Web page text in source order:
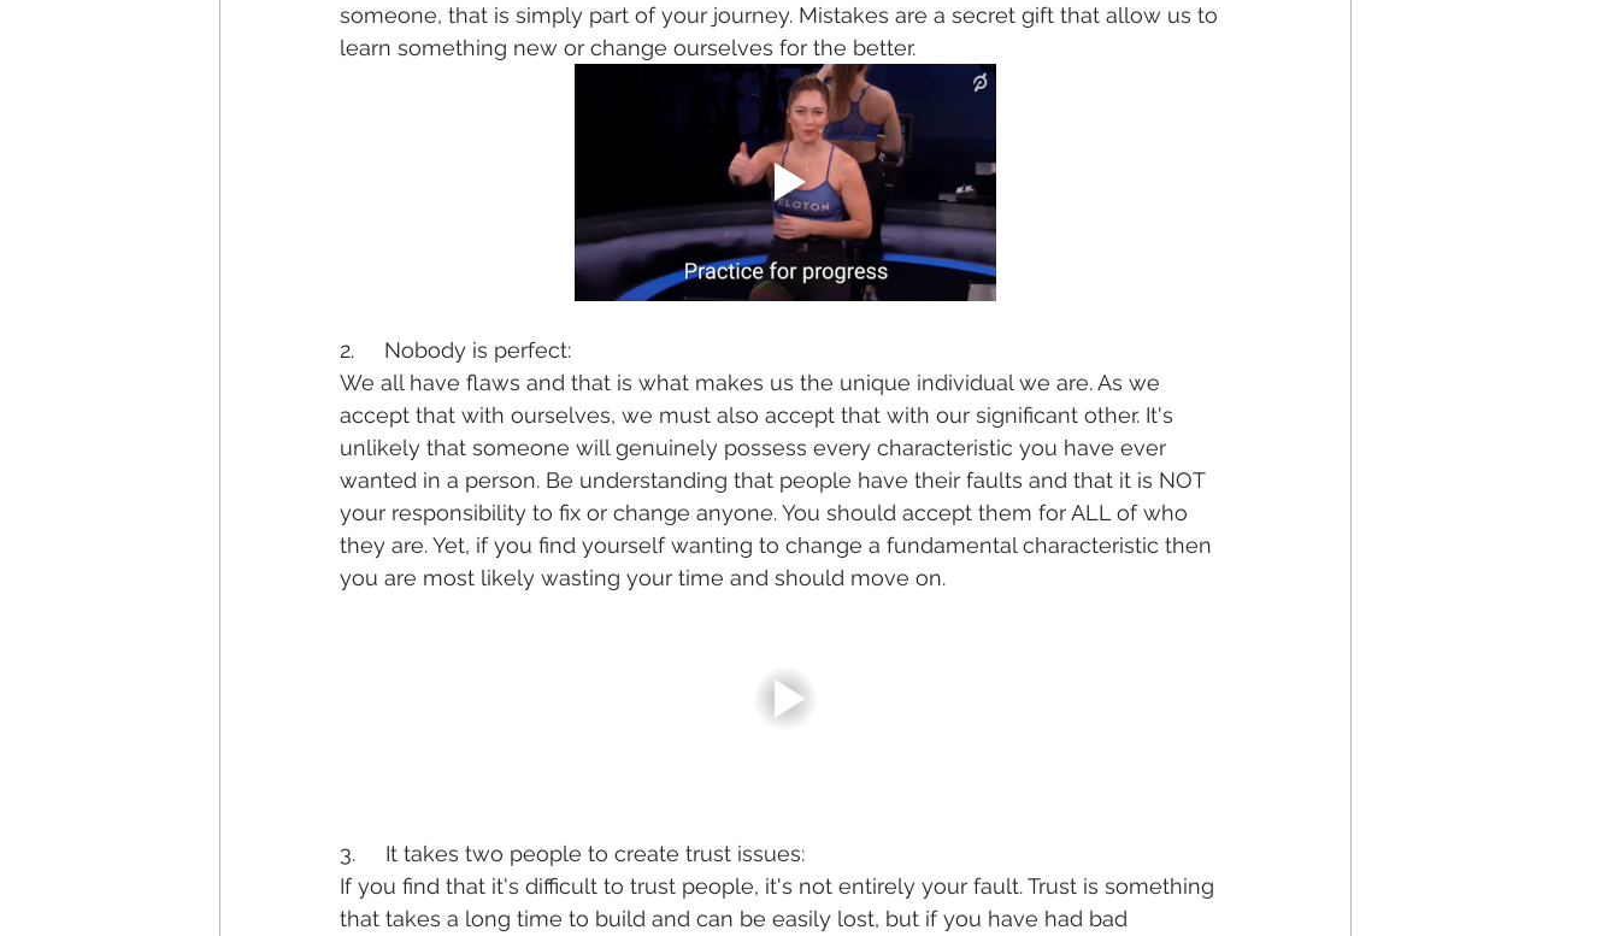
someone, that is simply part of your journey. Mistakes are a secret gift that allow us to
learn something new or change ourselves for the better.
2.     Nobody is perfect:
We all have flaws and that is what makes us the unique individual we are. As we
accept that with ourselves, we must also accept that with our significant other. It's
unlikely that someone will genuinely possess every characteristic you have ever
wanted in a person. Be understanding that people have their faults and that it is NOT
your responsibility to fix or change anyone. You should accept them for ALL of who
they are. Yet, if you find yourself wanting to change a fundamental characteristic then
you are most likely wasting your time and should move on.
3.     It takes two people to create trust issues:
If you find that it's difficult to trust people, it's not entirely your fault. Trust is something
that takes a long time to build and can be easily lost, but if you have had bad